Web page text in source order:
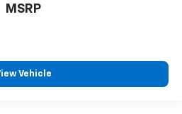
MSRP
Vehicle